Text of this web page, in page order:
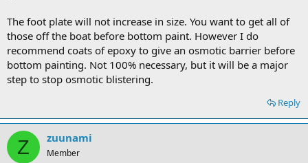
The foot plate will not increase in size. You want to get all of
those off the boat before bottom paint. However I do
recommend coats of epoxy to give an osmotic barrier before
bottom painting. Not 100% necessary, but it will be a major
step to stop osmotic blistering.
Reply
Z zuunami
Member